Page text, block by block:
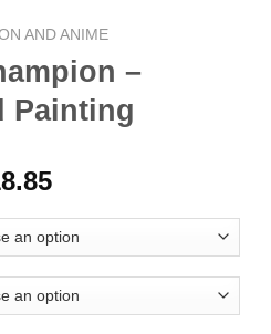
AND ANIME
–
Painting